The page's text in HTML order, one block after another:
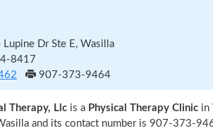
Dr Ste E, Wasilla
8417
907-373-9464
Therapy, Llc is a Physical Therapy Clinic in
and its contact number is 907-373-